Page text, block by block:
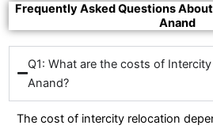
Frequently Asked Questions
Anand
Q1: What are the costs of
Anand?
The cost of intercity relocation